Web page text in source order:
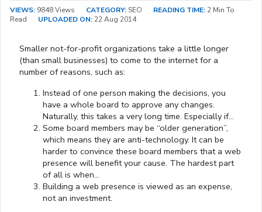
VIEWS: 9848 Views CATEGORY: SEO READING TIME: 2 Min To
Read
UPLOADED ON: 22 Aug 2014
Smaller not-for-profit organizations take a little longer
(than small businesses) to come to the internet for a
number of reasons, such as:
Instead of one person making the decisions, you
have a whole board to approve any changes.
Naturally, this takes a very long time. Especially if…
Some board members may be “older generation”,
which means they are anti-technology. It can be
harder to convince these board members that a web
presence will benefit your cause. The hardest part
of all is when…
Building a web presence is viewed as an expense,
not an investment.